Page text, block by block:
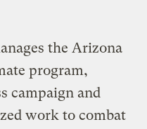
the Arizona
program,
campaign and
work to combat